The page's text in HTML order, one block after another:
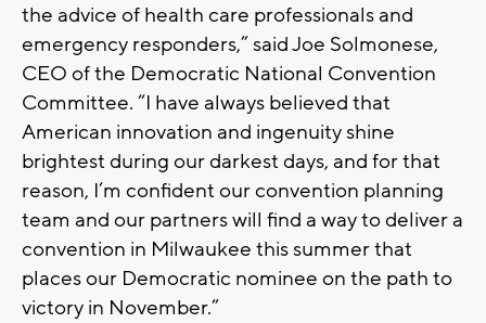
the advice of health care professionals and
emergency responders,” said Joe Solmonese,
CEO of the Democratic National Convention
Committee. “I have always believed that
American innovation and ingenuity shine
brightest during our darkest days, and for that
reason, I’m confident our convention planning
team and our partners will find a way to deliver a
convention in Milwaukee this summer that
places our Democratic nominee on the path to
victory in November.”